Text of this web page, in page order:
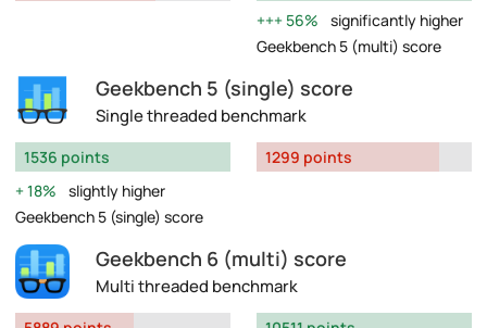
56%
significantly higher
Geekbench 5 (multi) score
Geekbench 5 (single) score
Single threaded benchmark
1536 points
18%
slightly higher
Geekbench 5 (single) score
1299 points
Geekbench 6 (multi) score
Multi threaded benchmark